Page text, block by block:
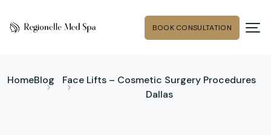
BOOK CONSULTATION
HomeBlog
Face Lifts – Cosmetic Surgery Procedures
Dallas